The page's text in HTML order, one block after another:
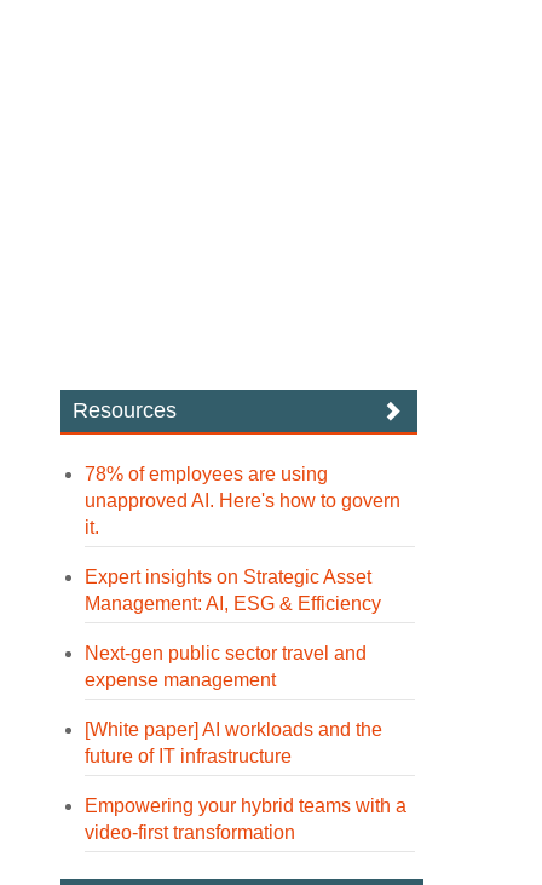
Resources
78% of employees are using
unapproved AI. Here's how to govern
it.
Expert insights on Strategic Asset
Management: AI, ESG & Efficiency
Next-gen public sector travel and
expense management
[White paper] AI workloads and the
future of IT infrastructure
Empowering your hybrid teams with a
video-first transformation